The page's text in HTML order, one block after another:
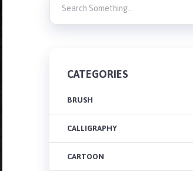
CATEGORIES
BRUSH
CALLIGRAPHY
CARTOON